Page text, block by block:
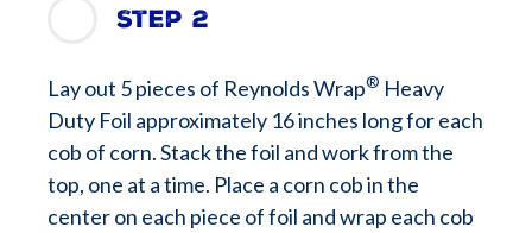
Step 2
Lay out 5 pieces of Reynolds Wrap® Heavy
Duty Foil approximately 16 inches long for each
cob of corn. Stack the foil and work from the
top, one at a time. Place a corn cob in the
center on each piece of foil and wrap each cob